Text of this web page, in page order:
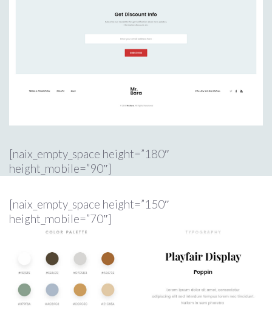
[naix_empty_space height=”180″
height_mobile=”90″]
[naix_empty_space height=”150″
height_mobile=”70″]